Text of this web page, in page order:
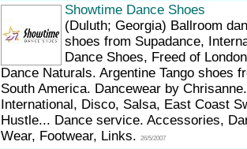
Showtime Dance Shoes
(Duluth; Georgia) Ballroom
shoes from Supadance,
Dance Shoes, Freed of
Dance Naturals. Argentine Tango shoes
South America. Dancewear by Chrisanne.
International, Disco, Salsa, East Coast
Hustle... Dance service. Accessories,
Wear, Footwear, Links.
26/5/2007